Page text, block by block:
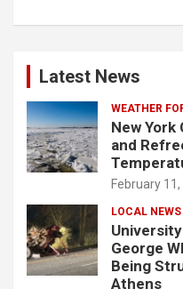
Latest News
WEATHER
New York
and
February
LOCAL NEWS
George
Being
Athens